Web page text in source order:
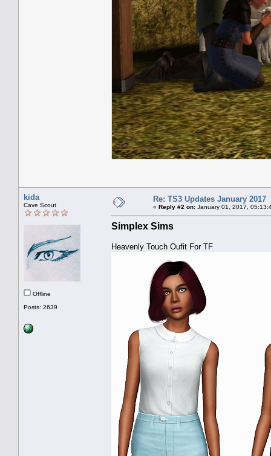
kida
Cave Scout
Offline
Posts: 2639
Re: TS3 Updates January 2017
« Reply #2 on: January 01, 2017,
Simplex Sims
Heavenly Touch Oufit For TF